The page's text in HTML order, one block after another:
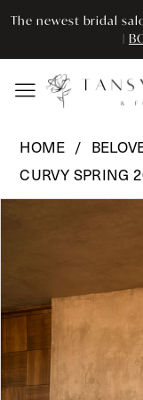
Skip
main
content
Skip
Navigation
Enable
for
visually
Pause
for
dynamic
The newest bridal
|
Casablanca
Bridal
Formal
Wear
HOME
CURVY SPRING
2
3
4